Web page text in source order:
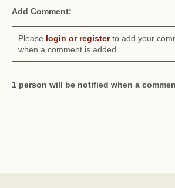
Add Comment:
Please login or registerto add your
when a comment is added.
1 person will be notified when a